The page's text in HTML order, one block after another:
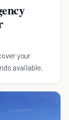
your
available.